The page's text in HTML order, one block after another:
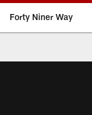
Forty Niner Way